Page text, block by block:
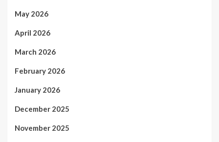
May 2026
April 2026
March 2026
February 2026
January 2026
December 2025
November 2025